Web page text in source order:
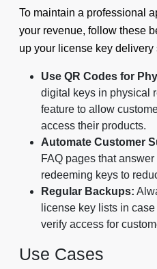
To maintain a professional
your revenue, follow these
up your license key delivery
Use QR Codes for
digital keys in physical
feature to allow
access their products.
Automate Customer
FAQ pages that
redeeming keys to
Regular Backups:
license key lists in
verify access for
Use Cases